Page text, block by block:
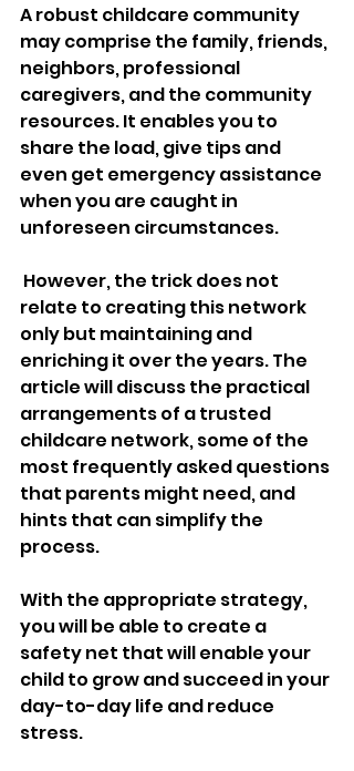
A robust childcare community
may comprise the family, friends,
neighbors, professional
caregivers, and the community
resources. It enables you to
share the load, give tips and
even get emergency assistance
when you are caught in
unforeseen circumstances.
relate to creating this network
only but maintaining and
enriching it over the years. The
article will discuss the practical
arrangements of a trusted
childcare network, some of the
most frequently asked questions
that parents might need, and
hints that can simplify the
process.
With the appropriate strategy,
you will be able to create a
safety net that will enable your
child to grow and succeed in your
day-to-day life and reduce
stress.